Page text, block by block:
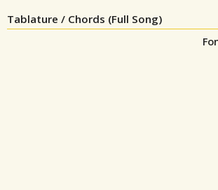
Tablature / Chords (Full Song)